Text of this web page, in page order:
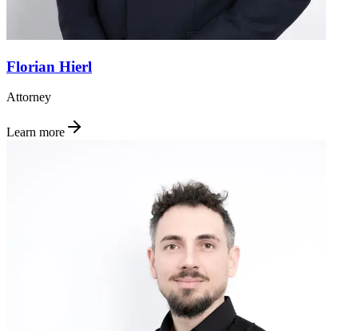
Florian Hierl
Attorney
Learn more